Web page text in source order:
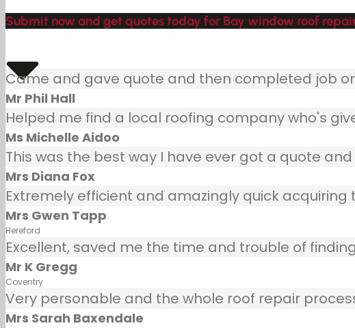
Submit now and get quotes today for Bay window roof
Came and gave quote and then completed job
Mr Phil Hall
Helped me find a local roofing company who's
Ms Michelle Aidoo
This was the best way I have ever got a quote
Mrs Diana Fox
Extremely efficient and amazingly quick
Mrs Gwen Tapp
Hereford
Excellent, saved me the time and trouble of
Mr K Gregg
Coventry
Very personable and the whole roof repair
Mrs Sarah Baxendale